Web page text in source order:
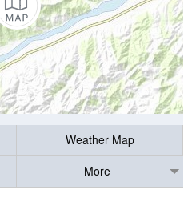
Weather Map
More